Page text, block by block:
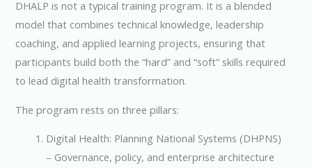
DHALP is not a typical training program. It is a blended
model that combines technical knowledge, leadership
coaching, and applied learning projects, ensuring that
participants build both the “hard” and “soft” skills required
to lead digital health transformation.
The program rests on three pillars:
Digital Health: Planning National Systems (DHPNS)
– Governance, policy, and enterprise architecture